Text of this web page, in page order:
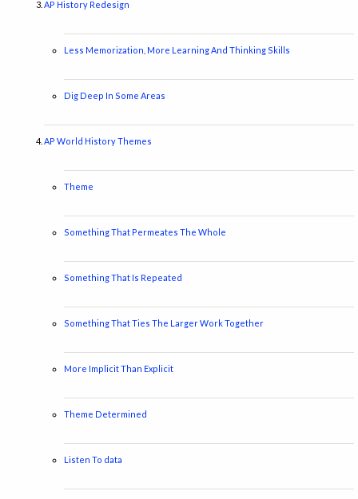
AP History Redesign
Less Memorization, More Learning And Thinking Skills
Dig Deep In Some Areas
AP World History Themes
Theme
Something That Permeates The Whole
Something That Is Repeated
Something That Ties The Larger Work Together
More Implicit Than Explicit
Theme Determined
Listen To data